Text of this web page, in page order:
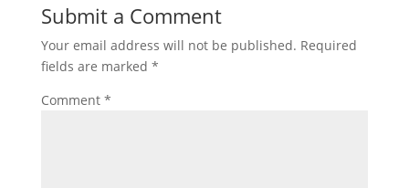
Submit a Comment
Your email address will not be published. Required
fields are marked *
Comment *